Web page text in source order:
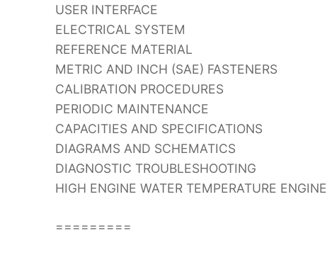
USER INTERFACE
ELECTRICAL SYSTEM
REFERENCE MATERIAL
METRIC AND INCH (SAE) FASTENERS
CALIBRATION PROCEDURES
PERIODIC MAINTENANCE
CAPACITIES AND SPECIFICATIONS
DIAGRAMS AND SCHEMATICS
DIAGNOSTIC TROUBLESHOOTING
HIGH ENGINE WATER TEMPERATURE ENGINE
=========